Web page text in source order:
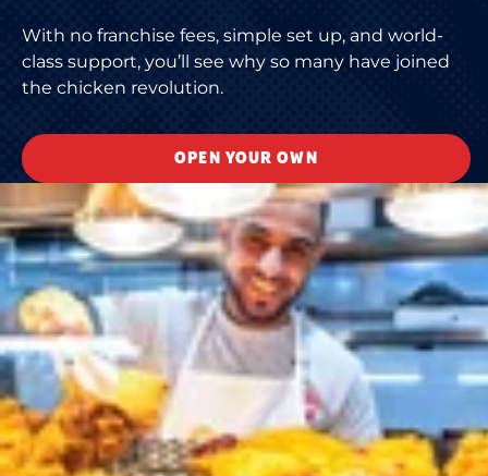
With no franchise fees, simple set up, and world-
class support, you’ll see why so many have joined
the chicken revolution.
OPEN YOUR OWN